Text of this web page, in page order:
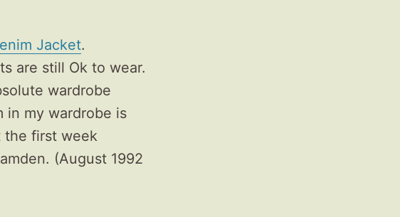
Jacket.
are still Ok to wear.
wardrobe
in my wardrobe is
the first week
(August 1992